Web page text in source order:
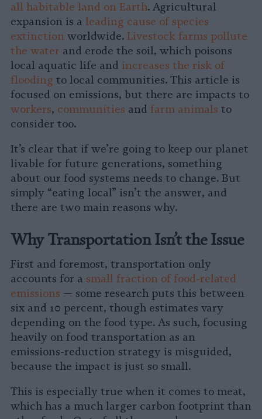
all habitable land on Earth. Agricultural
expansion is a leading cause of species
extinction worldwide. Livestock farms pollute
the water and erode the soil, which poisons
local aquatic life and increases the risk of
flooding to local communities. This article is
focused on emissions, but there are impacts to
workers, communities and farm animals to
consider too.
It’s clear that if we’re going to keep our planet
livable for future generations, something
about our food systems needs to change. But
simply “eating local” isn’t the answer, and
there are two main reasons why.
Why Transportation Isn’t the Issue
First and foremost, transportation only
accounts for a small fraction of food-related
emissions — some research puts this between
six and 10 percent, though estimates vary
depending on the food type. As such, focusing
heavily on food transportation as an
emissions-reduction strategy is misguided,
because the impact is just so small.
This is especially true when it comes to meat,
which has a much larger carbon footprint than